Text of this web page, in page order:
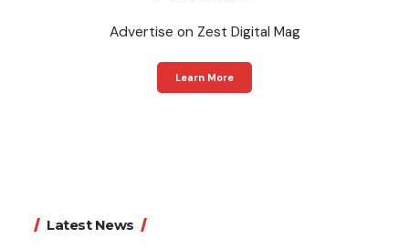
Advertise on Zest Digital Mag
Learn More
Latest News